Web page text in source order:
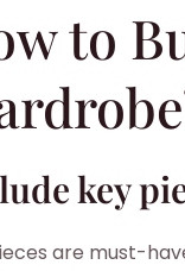
to
key
are must-